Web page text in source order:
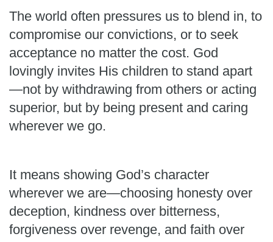
The world often pressures us to blend in, to
compromise our convictions, or to seek
acceptance no matter the cost. God
lovingly invites His children to stand apart
—not by withdrawing from others or acting
superior, but by being present and caring
wherever we go.
It means showing God’s character
wherever we are—choosing honesty over
deception, kindness over bitterness,
forgiveness over revenge, and faith over